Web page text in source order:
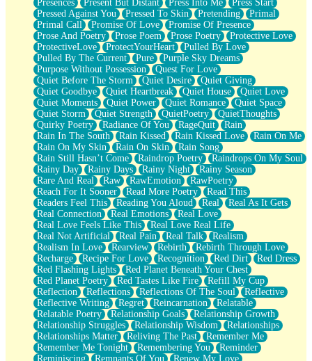
Presences
Present But Distant Press Into Me
Press Start
Pressed Against You
Pressed To Skin Pretending
Primal
Primal Call
Promise Of Love
Promise Of Presence
Prose And Poetry
Prose Poem Prose Poetry
Protective Love
ProtectiveLove
ProtectYourHeart
Pulled By Love
Pulled By The Current
Pure
Purple Sky Dreams
Purpose Without Possession
Quest For Love
Quiet Before The Storm
Quiet Desire
Quiet Giving
Quiet Goodbye
Quiet Heartbreak Quiet House
Quiet Love
Quiet Moments
Quiet Power Quiet Romance
Quiet Space
Quiet Storm
Quiet Strength QuietPoetry
QuietThoughts
Quirky Poetry
Radiance Of You RageQuit
Rain
Rain In The South
Rain Kissed Rain Kissed Love
Rain On Me
Rain On My Skin
Rain On Skin
Rain Song
Rain Still Hasn’t Come
Raindrop Poetry
Raindrops On My Soul
Rainy Day
Rainy Days Rainy Night
Rainy Season
Rare And Real
Raw RawEmotion
RawPoetry
Reach For It Sooner
Read More Poetry
Read This
Readers Feel This
Reading You Aloud Real
Real As It Gets
Real Connection
Real Emotions
Real Love
Real Love Feels Like This
Real Love Real Life
Real Not Artificial
Real Pain Real Talk
Realism
Realism In Love
Rearview Rebirth
Rebirth Through Love
Recharge
Recipe For Love Recognition Red Dirt
Red Dress
Red Flashing Lights
Red Planet Beneath Your Chest
Red Planet Poetry
Red Tastes Like Fire
Refill My Cup
Reflection
Reflections Reflections Of The Soul
Reflective
Reflective Writing
Regret Reincarnation
Relatable
Relatable Poetry
Relationship Goals
Relationship Growth
Relationship Struggles
Relationship Wisdom
Relationships
Relationships Matter
Reliving The Past
Remember Me
Remember Me Tonight
Remembering You
Reminder
Reminiscing
Remnants Of You
Renew My Love